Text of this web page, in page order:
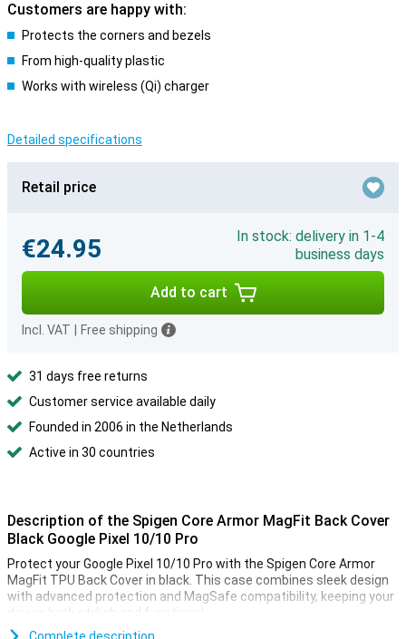
Customers are happy with:
Protects the corners and bezels
From high-quality plastic
Works with wireless (Qi) charger
Detailed specifications
Retail price
€24.95
In stock: delivery in 1-4
business days
Add to cart
Incl. VAT Free shipping
31 days free returns
Customer service available daily
Founded in 2006 in the Netherlands
Active in 30 countries
Description of the Spigen Core Armor MagFit Back Cover
Black Google Pixel 10/10 Pro
Protect your Google Pixel 10/10 Pro with the Spigen Core Armor
MagFit TPU Back Cover in black. This case combines sleek design
with advanced protection and MagSafe compatibility, keeping your
device both stylish and functional.